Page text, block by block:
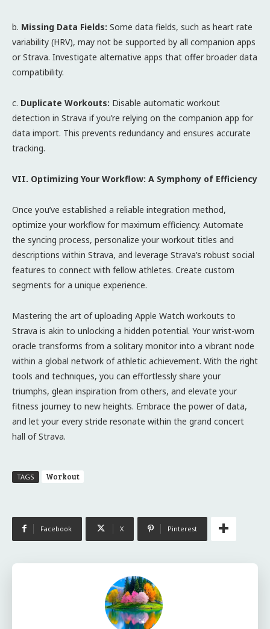
b. Missing Data Fields: Some data fields, such as heart rate
variability (HRV), may not be supported by all companion apps
or Strava. Investigate alternative apps that offer broader data
compatibility.
c. Duplicate Workouts: Disable automatic workout
detection in Strava if you’re relying on the companion app for
data import. This prevents redundancy and ensures accurate
tracking.
VII. Optimizing Your Workflow: A Symphony of Efficiency
Once you’ve established a reliable integration method,
optimize your workflow for maximum efficiency. Automate
the syncing process, personalize your workout titles and
descriptions within Strava, and leverage Strava’s robust social
features to connect with fellow athletes. Create custom
segments for a unique experience.
Mastering the art of uploading Apple Watch workouts to
Strava is akin to unlocking a hidden potential. Your wrist-worn
oracle transforms from a solitary monitor into a vibrant node
within a global network of athletic achievement. With the right
tools and techniques, you can effortlessly share your
triumphs, glean inspiration from others, and elevate your
fitness journey to new heights. Embrace the power of data,
and let your every stride resonate within the grand concert
hall of Strava.
TAGS Workout
Facebook X Pinterest